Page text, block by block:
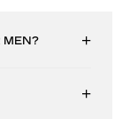
MEN?